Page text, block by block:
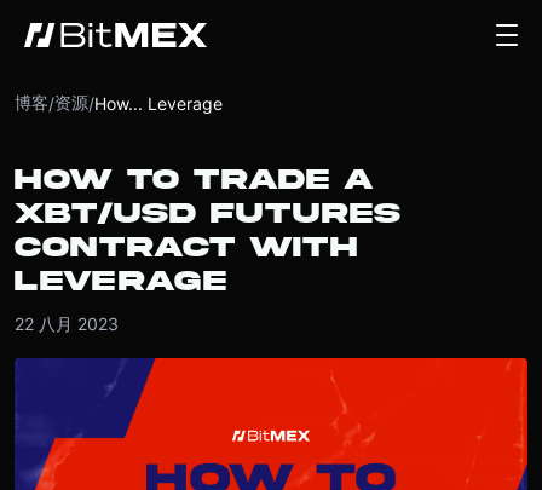
博客/资源/How... Leverage
HOW TO TRADE A
XBT/USD FUTURES
CONTRACT WITH
LEVERAGE
22 八月 2023